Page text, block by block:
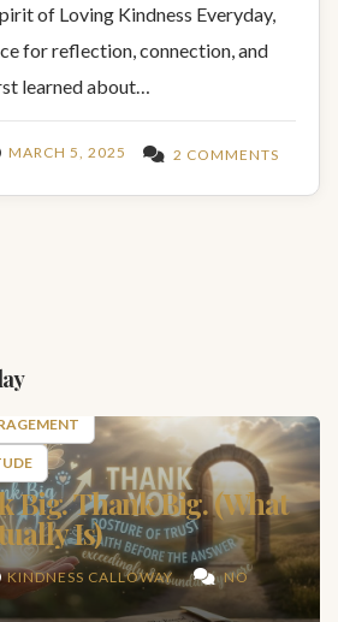
MARCH 5, 2025 2 COMMENTS
of Loving Kindness Everyday,
for reflection, connection, and
learned about…
Big. Thank Big. (What
Is)
KINDNESS CALLOWAY NO